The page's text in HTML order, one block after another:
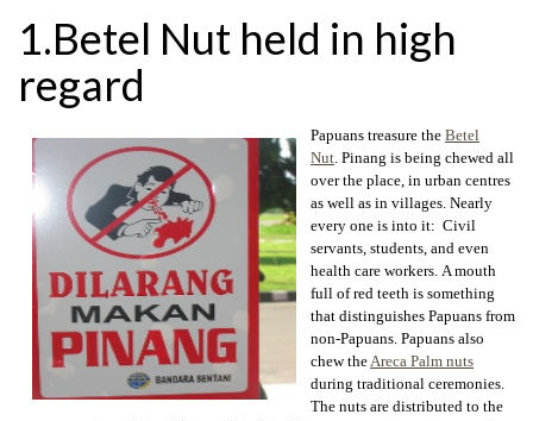
1.Betel Nut held in high
regard
Papuans treasure the Betel
Nut. Pinang is being chewed all
over the place, in urban centres
as well as in villages. Nearly
every one is into it: Civil
servants, students, and even
health care workers. A mouth
full of red teeth is something
that distinguishes Papuans from
non-Papuans. Papuans also
chew theAreca Palm nuts
during traditional ceremonies.
The nuts are distributed to the